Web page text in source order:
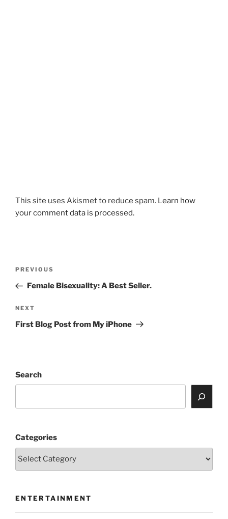
This site uses Akismet to reduce spam. Learn how
your comment data is processed.
Previous
Post
PREVIOUS
Female Bisexuality: A Best Seller.
Next
Post
NEXT
First Blog Post from My iPhone
Search
Categories
ENTERTAINMENT